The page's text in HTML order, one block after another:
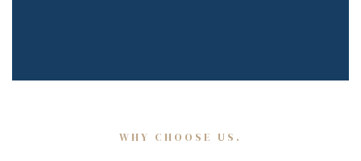
WHY CHOOSE US.